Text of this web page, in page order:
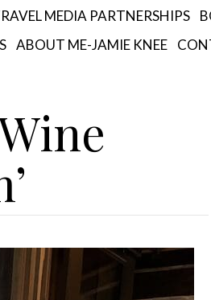
MEDIA PARTNERSHIPS
ABOUT ME-JAMIE KNEE